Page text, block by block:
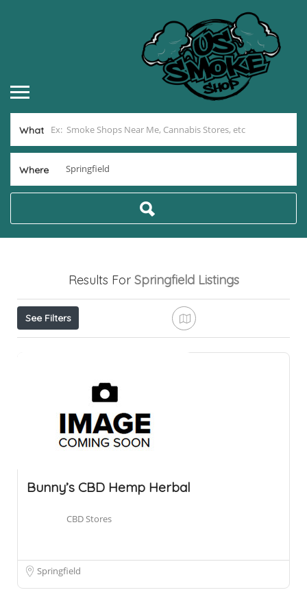
What
Where
Results For Springfield Listings
See Filters
Bunny’s CBD Hemp Herbal
CBD Stores
Springfield